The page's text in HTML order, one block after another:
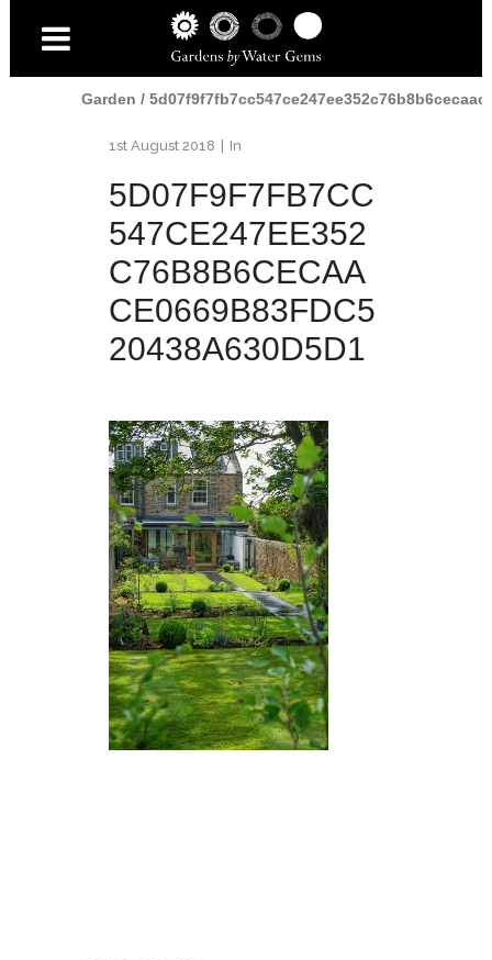
Garden /
1st August 2018 In
5D07F9F7FB7CC
547CE247EE352
C76B8B6CECAA
CE0669B83FDC5
20438A630D5D1